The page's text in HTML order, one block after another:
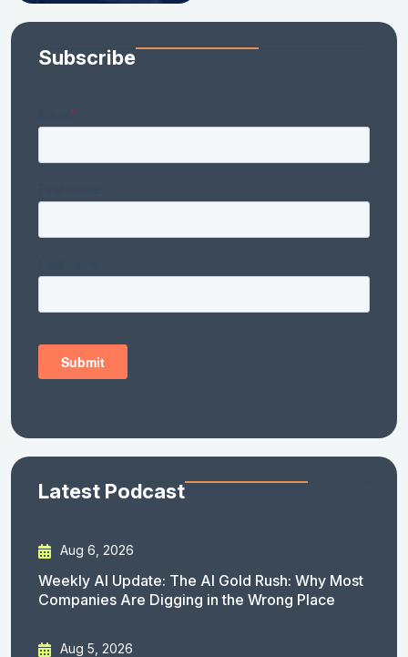
Subscribe
Latest Podcast
Aug 6, 2026
Weekly AI Update: The AI Gold Rush: Why Most
Companies Are Digging in the Wrong Place
Aug 5, 2026